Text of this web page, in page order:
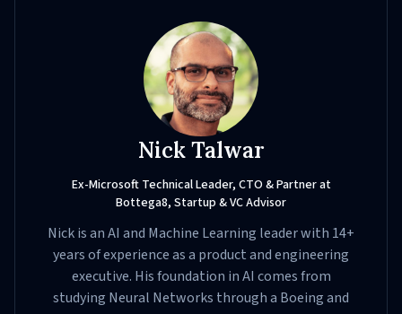
Nick Talwar
Ex-Microsoft Technical Leader, CTO & Partner at
Bottega8, Startup & VC Advisor
Nick is an AI and Machine Learning leader with 14+
years of experience as a product and engineering
executive. His foundation in AI comes from
studying Neural Networks through a Boeing and